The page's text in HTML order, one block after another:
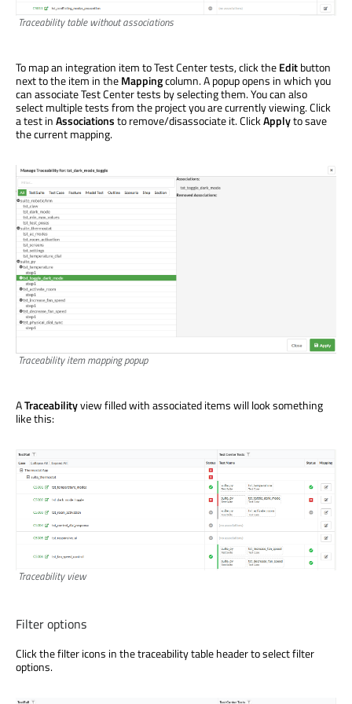
Traceability table without associations
To map an integration item to Test Center tests, click theEditbutton
next to the item in theMappingcolumn. A popup opens in which you
can associate Test Center tests by selecting them. You can also
select multiple tests from the project you are currently viewing. Click
a test inAssociationsto remove/disassociate it. ClickApplyto save
the current mapping.
Traceability item mapping popup
ATraceabilityview filled with associated items will look something
like this:
Traceability view
Filter options
Click the filter icons in the traceability table header to select filter
options.